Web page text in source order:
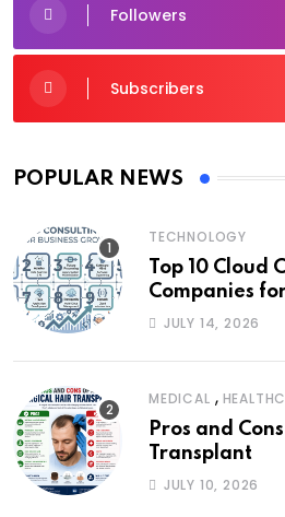
Followers
Subscribers
POPULAR NEWS
TECHNOLOGY
Top 10 Cloud
Companies
JULY 14, 2026
MEDICAL ,
Pros and
Transplant
JULY 10, 2026